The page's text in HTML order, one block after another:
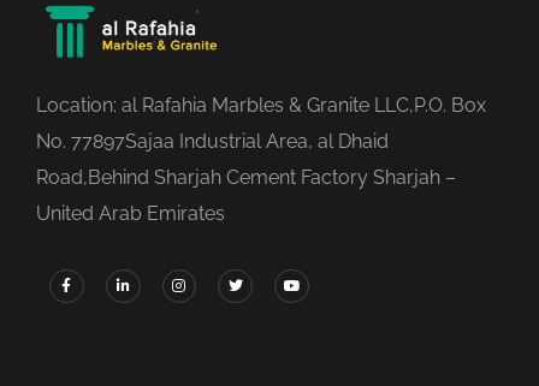
Location: al Rafahia Marbles & Granite LLC,P.O. Box
No. 77897Sajaa Industrial Area, al Dhaid
Road,Behind Sharjah Cement Factory Sharjah –
United Arab Emirates